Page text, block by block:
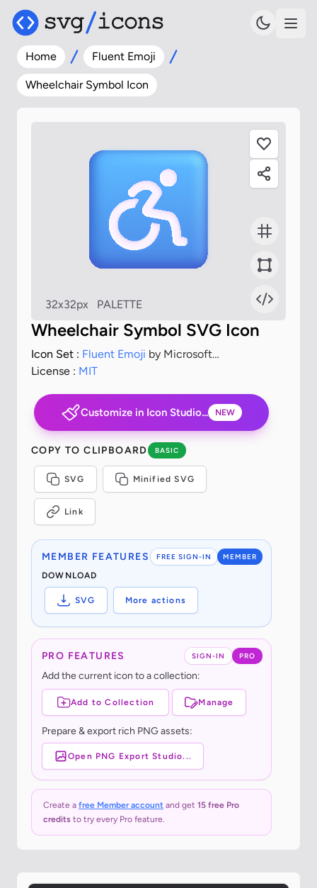
Home Fluent Emoji
Wheelchair Symbol Icon
32x32px PALETTE
Wheelchair Symbol SVG Icon
Icon Set : Fluent Emoji by Microsoft
Corporation
License : MIT
Customize in Icon Studio... NEW
COPY TO CLIPBOARD BASIC
SVG Minified SVG
Link
FREE SIGN-IN MEMBER
MEMBER FEATURES
DOWNLOAD
SVG More actions
SIGN-IN PRO
PRO FEATURES
Add the current icon to a collection:
Add to Collection Manage
Prepare & export rich PNG assets:
Open PNG Export Studio...
Create a free Member account and get 15 free Pro
credits to try every Pro feature.